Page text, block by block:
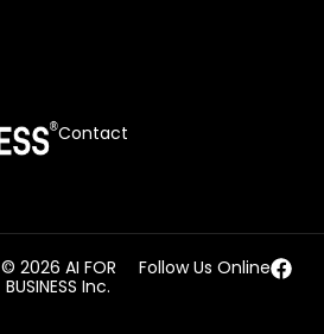
Contact
© 2026 AI FOR
BUSINESS Inc.
Follow Us Online